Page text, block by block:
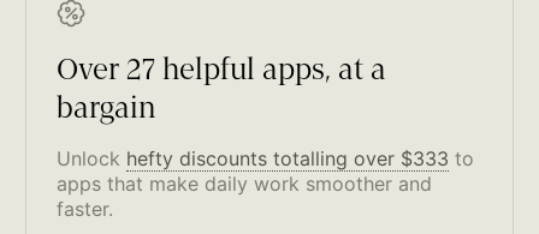
Over 27 helpful apps, at a
bargain
Unlock hefty discounts totalling over $333 to
apps that make daily work smoother and
faster.